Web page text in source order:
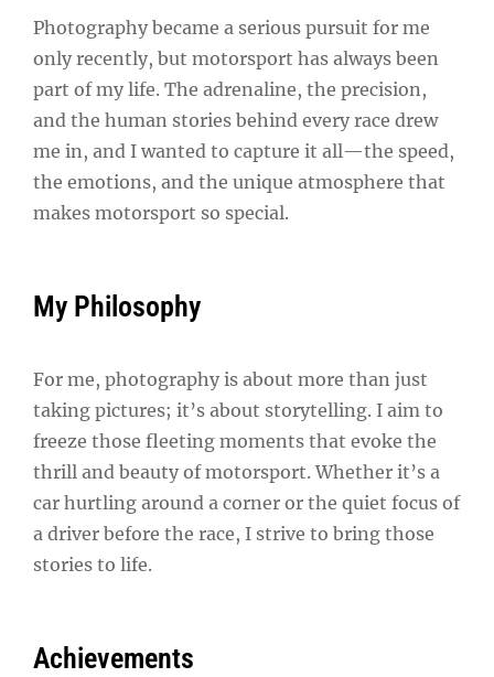
Photography became a serious pursuit for me
only recently, but motorsport has always been
part of my life. The adrenaline, the precision,
and the human stories behind every race drew
me in, and I wanted to capture it all—the speed,
the emotions, and the unique atmosphere that
makes motorsport so special.
My Philosophy
For me, photography is about more than just
taking pictures; it’s about storytelling. I aim to
freeze those fleeting moments that evoke the
thrill and beauty of motorsport. Whether it’s a
car hurtling around a corner or the quiet focus of
a driver before the race, I strive to bring those
stories to life.
Achievements